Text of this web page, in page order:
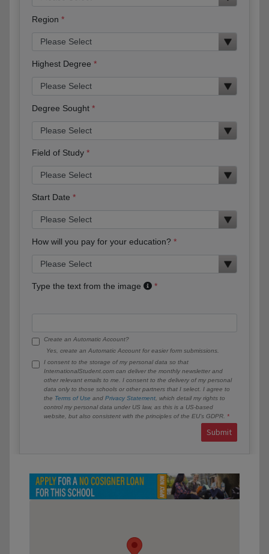
Region
Highest Degree
Degree Sought
Field of Study
Start Date
How will you pay for your education?
Type the text from the image
Create an Automatic Account?
Yes, create an Automatic Account for easier form submissions.
I consent to the storage of my personal data so that
InternationalStudent.com can deliver the monthly newsletter and
other relevant emails to me. I consent to the delivery of my personal
data only to those schools or other partners that I select. I agree to
the Terms of Use and Privacy Statement , which detail my rights to
control my personal data under US law, as this is a US-based
website, but also consistent with the principles of the EU’s GDPR.
Submit